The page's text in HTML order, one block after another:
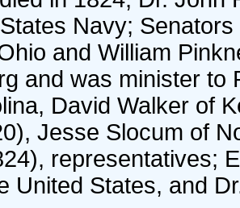
Navy;
and William
and was minister
David Walker of
Jesse Slocum of
representatives;
United States, and